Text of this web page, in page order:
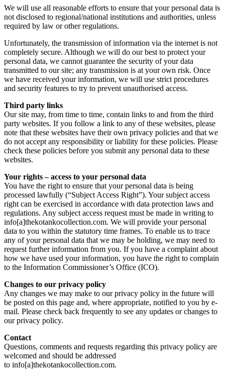
We will use all reasonable efforts to ensure that your personal data is
not disclosed to regional/national institutions and authorities, unless
required by law or other regulations.
Unfortunately, the transmission of information via the internet is not
completely secure. Although we will do our best to protect your
personal data, we cannot guarantee the security of your data
transmitted to our site; any transmission is at your own risk. Once
we have received your information, we will use strict procedures
and security features to try to prevent unauthorised access.
Third party links
Our site may, from time to time, contain links to and from the third
party websites. If you follow a link to any of these websites, please
note that these websites have their own privacy policies and that we
do not accept any responsibility or liability for these policies. Please
check these policies before you submit any personal data to these
websites.
Your rights – access to your personal data
You have the right to ensure that your personal data is being
processed lawfully (“Subject Access Right”). Your subject access
right can be exercised in accordance with data protection laws and
regulations. Any subject access request must be made in writing to
info[a]thekotankocollection.com. We will provide your personal
data to you within the statutory time frames. To enable us to trace
any of your personal data that we may be holding, we may need to
request further information from you. If you have a complaint about
how we have used your information, you have the right to complain
to the Information Commissioner’s Office (ICO).
Changes to our privacy policy
Any changes we may make to our privacy policy in the future will
be posted on this page and, where appropriate, notified to you by e-
mail. Please check back frequently to see any updates or changes to
our privacy policy.
Contact
Questions, comments and requests regarding this privacy policy are
welcomed and should be addressed
to info[a]thekotankocollection.com.